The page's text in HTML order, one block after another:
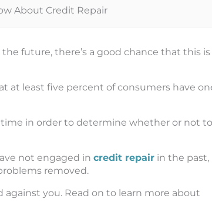
About Credit Repair
future, there’s a good chance that this is
at least five percent of consumers have
in order to determine whether or not to
not engaged in credit repair in the past,
removed.
you. Read on to learn more about